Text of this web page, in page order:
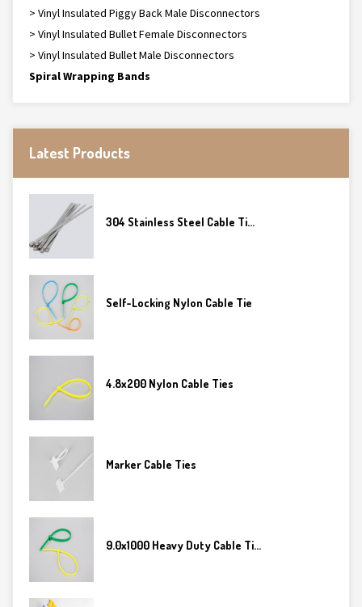
> Vinyl Insulated Piggy Back Male Disconnectors
> Vinyl Insulated Bullet Female Disconnectors
> Vinyl Insulated Bullet Male Disconnectors
Spiral Wrapping Bands
Latest Products
304 Stainless Steel Cable Ti...
Self-Locking Nylon Cable Tie
4.8x200 Nylon Cable Ties
Marker Cable Ties
9.0x1000 Heavy Duty Cable Ti...